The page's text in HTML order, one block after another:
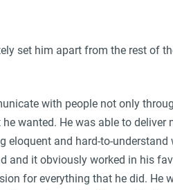
set him apart from the rest of
with people not only
wanted. He was able to deliver
and hard-to-understand
and it obviously worked in his
for everything that he did. He